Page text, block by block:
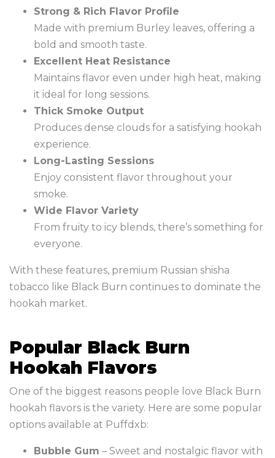
Strong & Rich Flavor Profile
Made with premium Burley leaves, offering a
bold and smooth taste.
Excellent Heat Resistance
Maintains flavor even under high heat, making
it ideal for long sessions.
Thick Smoke Output
Produces dense clouds for a satisfying hookah
experience.
Long-Lasting Sessions
Enjoy consistent flavor throughout your
smoke.
Wide Flavor Variety
From fruity to icy blends, there’s something for
everyone.
With these features, premium Russian shisha
tobacco like Black Burn continues to dominate the
hookah market.
Popular Black Burn
Hookah Flavors
One of the biggest reasons people love Black Burn
hookah flavors is the variety. Here are some popular
options available at Puffdxb:
Bubble Gum – Sweet and nostalgic flavor with